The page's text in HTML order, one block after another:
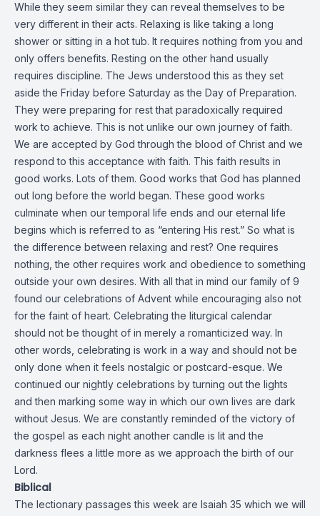
While they seem similar they can reveal themselves to be
very different in their acts. Relaxing is like taking a long
shower or sitting in a hot tub. It requires nothing from you and
only offers benefits. Resting on the other hand usually
requires discipline. The Jews understood this as they set
aside the Friday before Saturday as the Day of Preparation.
They were preparing for rest that paradoxically required
work to achieve. This is not unlike our own journey of faith.
We are accepted by God through the blood of Christ and we
respond to this acceptance with faith. This faith results in
good works. Lots of them. Good works that God has planned
out long before the world began. These good works
culminate when our temporal life ends and our eternal life
begins which is referred to as “entering His rest.” So what is
the difference between relaxing and rest? One requires
nothing, the other requires work and obedience to something
outside your own desires. With all that in mind our family of 9
found our celebrations of Advent while encouraging also not
for the faint of heart. Celebrating the liturgical calendar
should not be thought of in merely a romanticized way. In
other words, celebrating is work in a way and should not be
only done when it feels nostalgic or postcard-esque. We
continued our nightly celebrations by turning out the lights
and then marking some way in which our own lives are dark
without Jesus. We are constantly reminded of the victory of
the gospel as each night another candle is lit and the
darkness flees a little more as we approach the birth of our
Lord.
Biblical
The lectionary passages this week are Isaiah 35 which we will